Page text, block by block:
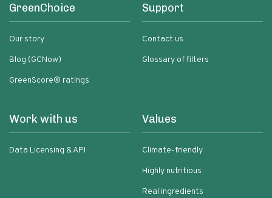
GreenChoice
Our story
Blog (GCNow)
GreenScore® ratings
Support
Contact us
Glossary of filters
Work with us
Data Licensing & API
Values
Climate-friendly
Highly nutritious
Real ingredients